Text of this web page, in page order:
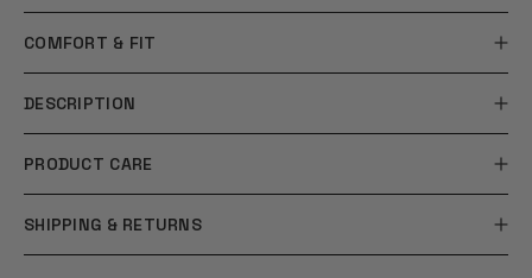
COMFORT & FIT
DESCRIPTION
PRODUCT CARE
SHIPPING & RETURNS